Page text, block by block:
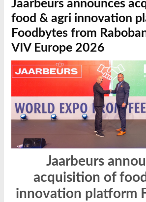
Jaarbeurs announces
food & agri innovation
Foodbytes from
VIV Europe 2026
Jaarbeurs
acquisition of
innovation platform